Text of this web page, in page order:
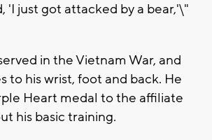
'I just got attacked by a bear,'\"
in the Vietnam War, and
to his wrist, foot and back. He
Heart medal to the affiliate
his basic training.